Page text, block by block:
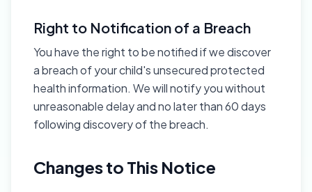
Right to Notification of a Breach
You have the right to be notified if we discover
a breach of your child's unsecured protected
health information. We will notify you without
unreasonable delay and no later than 60 days
following discovery of the breach.
Changes to This Notice